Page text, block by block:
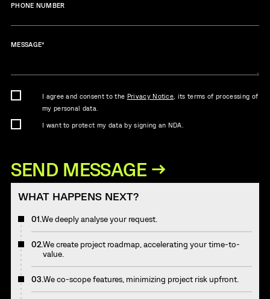
PHONE NUMBER
MESSAGE*
I agree and consent to the Privacy Notice , its terms of processing of
my personal data.
I want to protect my data by signing an NDA.
WHAT HAPPENS NEXT?
01.We deeply analyse your request.
02.We create project roadmap, accelerating your time-to-
value.
03.We co-scope features, minimizing project risk upfront.